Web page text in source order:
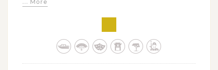
Sight-see in Mandalay to see famous pagodas and
monasteries
Meditate in magical sunset over U Bein bridge
... More